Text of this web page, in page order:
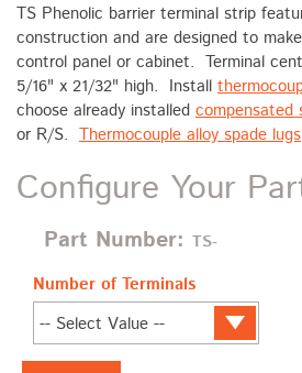
TS Phenolic barrier terminal strip
construction and are designed to
control panel or cabinet. Terminal
5/16" x 21/32" high. Install
choose already installed compensated
or R/S. Thermocouple alloy spade lugs
Configure Your
Part Number: TS-
Number of Terminals